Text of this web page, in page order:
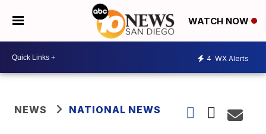
WATCH NOW
4 WX Alerts
NEWS NATIONAL NEWS